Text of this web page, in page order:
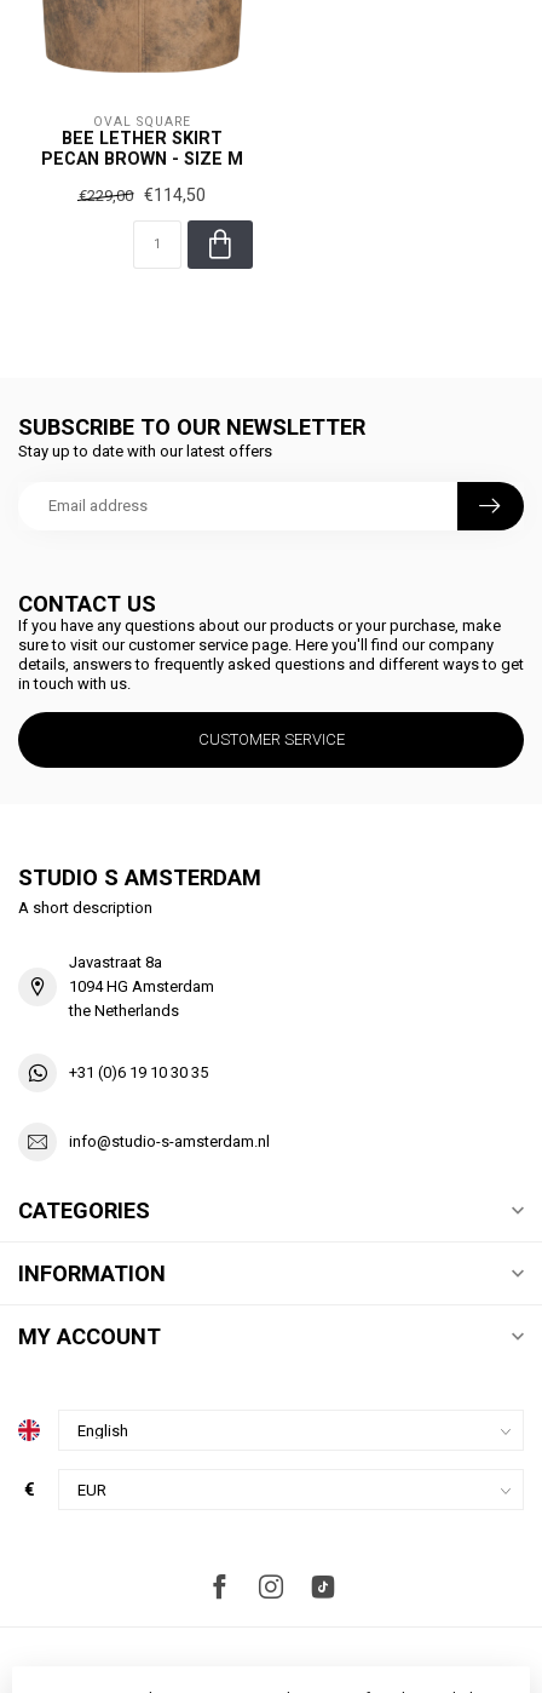
OVAL SQUARE
BEE LETHER SKIRT
PECAN BROWN - SIZE M
€229,00 €114,50
CONTACT US
If you have any questions about our products or your purchase, make
sure to visit our customer service page. Here you'll find our company
details, answers to frequently asked questions and different ways to get
in touch with us.
CUSTOMER SERVICE
SUBSCRIBE TO OUR NEWSLETTER
Stay up to date with our latest offers
STUDIO S AMSTERDAM
A short description
Javastraat 8a
1094 HG Amsterdam
the Netherlands
+31 (0)6 19 10 30 35
info@studio-s-amsterdam.nl
CATEGORIES
INFORMATION
MY ACCOUNT
€